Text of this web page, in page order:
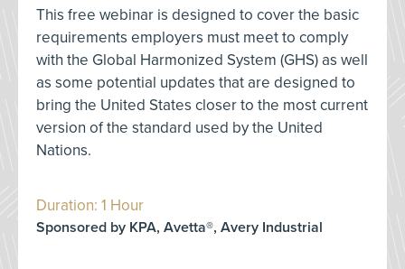
This free webinar is designed to cover the basic
requirements employers must meet to comply
with the Global Harmonized System (GHS) as well
as some potential updates that are designed to
bring the United States closer to the most current
version of the standard used by the United
Nations.
Duration: 1 Hour
Sponsored by KPA, Avetta®, Avery Industrial